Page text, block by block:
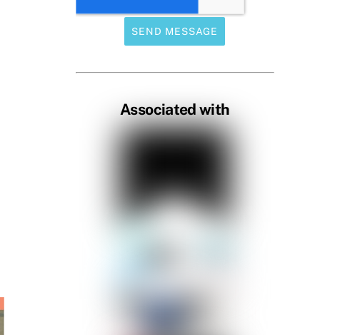
SEND MESSAGE
Associated with